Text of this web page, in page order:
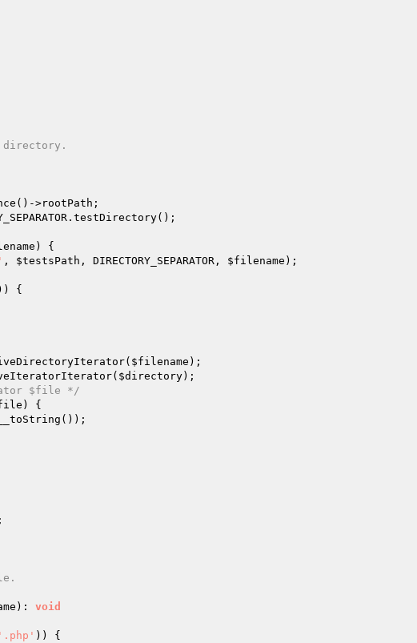
>rootPath;
) {
, $testsPath , DIRECTORY_SEPARATOR, $filename );
{
$filename );
$directory);
$file */
) {
) : void
'.php' )) {